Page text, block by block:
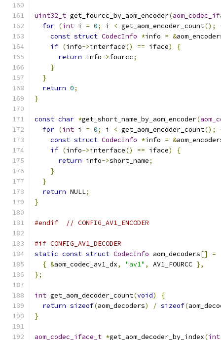
uint32_t get_fourcc_by_aom_encoder(
for (int i = 0; i < get_aom_encoder_count();
const struct CodecInfo *info = &
if (info->interface() == iface)
{
return info->fourcc;
}
}
return 0;
}
const char *get_short_name_by_aom_encoder(
for (int i = 0; i < get_aom_encoder_count();
const struct CodecInfo *info = &
if (info->interface() == iface)
{
return info->short_name;
}
}
return NULL;
}
#endif // CONFIG_AV1_ENCODER
#if CONFIG_AV1_DECODER
static const struct CodecInfo aom_decoders[] =
{ &aom_codec_av1_dx, "av1" , AV1_FOURCC },
};
int get_aom_decoder_count(void)
{
return sizeof(aom_decoders) / sizeof(
}
aom_codec_iface_t *get_aom_decoder_by_index(int